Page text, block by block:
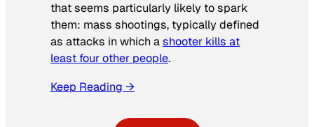
that seems particularly likely to spark
them: mass shootings, typically defined
as attacks in which ashooter kills at
least four other people.
Keep Reading →